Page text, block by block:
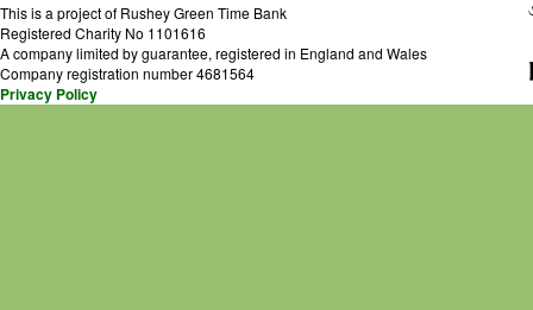
This is a project of Rushey Green Time Bank
Registered Charity No 1101616
A company limited by guarantee, registered in England and Wales
Company registration number 4681564
Privacy Policy